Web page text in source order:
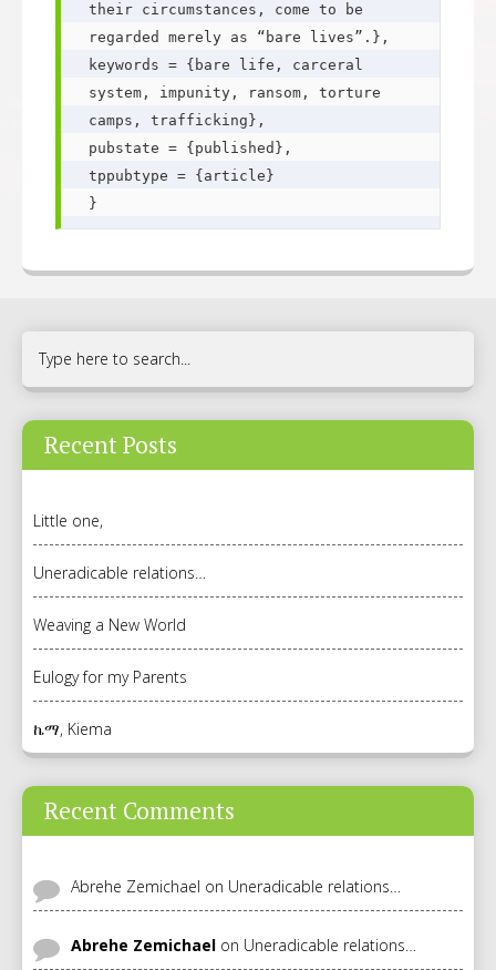
their circumstances, come to be
regarded merely as “bare lives”.},
keywords = {bare life, carceral
system, impunity, ransom, torture
camps, trafficking},
pubstate = {published},
tppubtype = {article}
Recent Posts
Little one,
Uneradicable relations…
Weaving a New World
Eulogy for my Parents
ኬማ, Kiema
Recent Comments
Abrehe Zemichael on Uneradicable relations…
Abrehe Zemichael on Uneradicable relations…